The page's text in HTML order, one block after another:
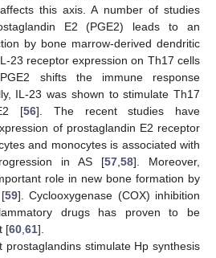
this axis. A number of studies
E2 (PGE2) leads to an
by bone marrow-derived dendritic
23 receptor expression on Th17 cells
shifts the immune response
IL-23 was shown to stimulate Th17
[56]. The recent studies have
of prostaglandin E2 receptor
and monocytes is associated with
in AS [57 58]. Moreover,
role in new bone formation by
59]. Cyclooxygenase (COX) inhibition
drugs has proven to be
[60 61].
prostaglandins stimulate Hp synthesis